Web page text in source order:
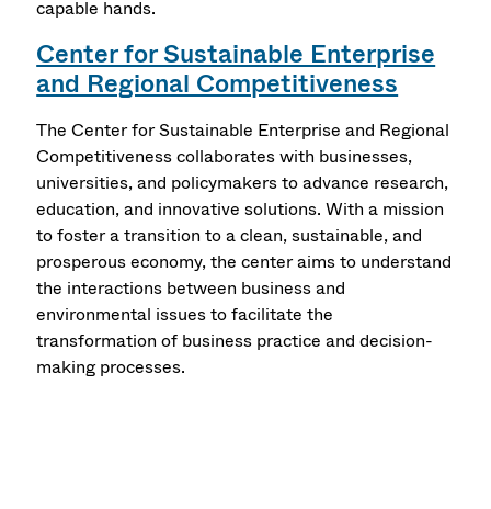
capable hands.
Center for Sustainable Enterprise
and Regional Competitiveness
The Center for Sustainable Enterprise and Regional
Competitiveness collaborates with businesses,
universities, and policymakers to advance research,
education, and innovative solutions. With a mission
to foster a transition to a clean, sustainable, and
prosperous economy, the center aims to understand
the interactions between business and
environmental issues to facilitate the
transformation of business practice and decision-
making processes.